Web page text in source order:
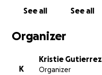
See all See all
Organizer
K
Kristie Gutierrez
Organizer